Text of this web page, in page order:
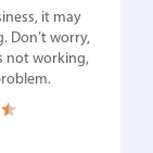
it may
Don’t worry,
not working,